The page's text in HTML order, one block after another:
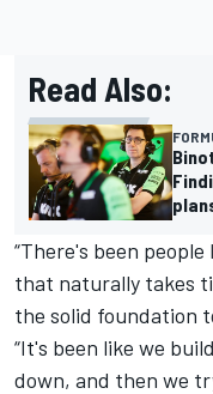
Read Also:
“There's been
that naturally takes
the solid foundation
“It's been like we
down, and then we